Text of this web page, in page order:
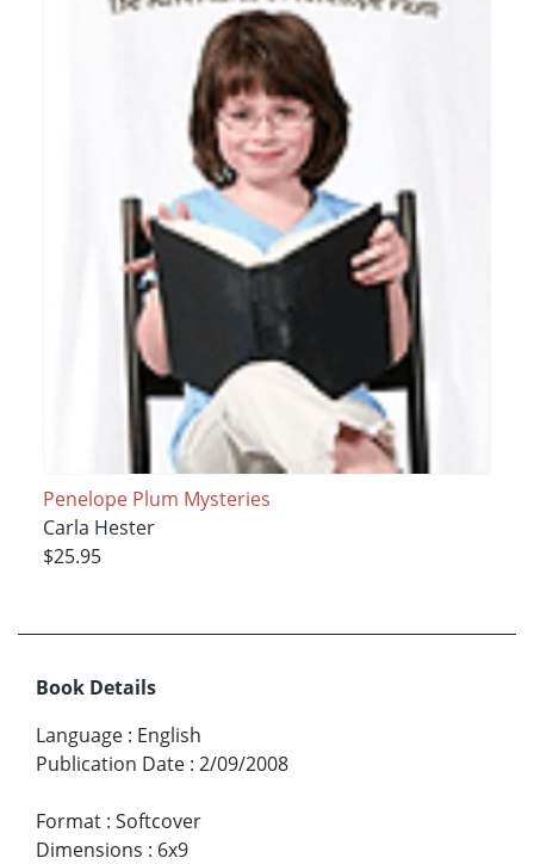
Penelope Plum Mysteries
Carla Hester
$25.95
Book Details
Language : English
Publication Date : 2/09/2008
Format : Softcover
Dimensions : 6x9